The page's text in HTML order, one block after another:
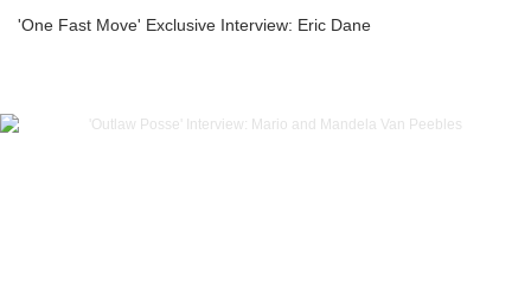
'One Fast Move' Exclusive Interview: Eric Dane